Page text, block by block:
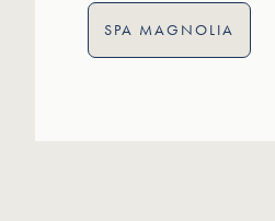
SPA MAGNOLIA